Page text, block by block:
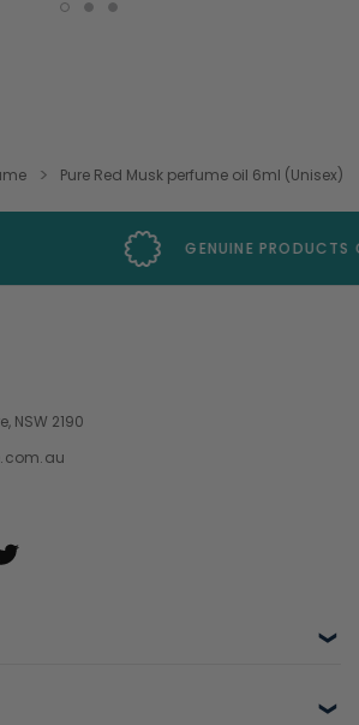
Pure Red Musk perfume oil 6ml (Unisex)
PRODUCTS GUARANTEE
NSW 2190
❯
❯